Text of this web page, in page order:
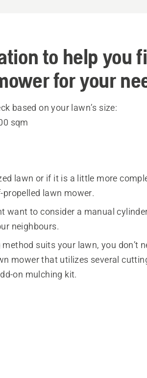
to help you
for your
based on your lawn’s size:
sqm
lawn or if it is a little more
lawn mower.
want to consider a manual
neighbours.
suits your lawn, you don’t
mower that utilizes several
on mulching kit.